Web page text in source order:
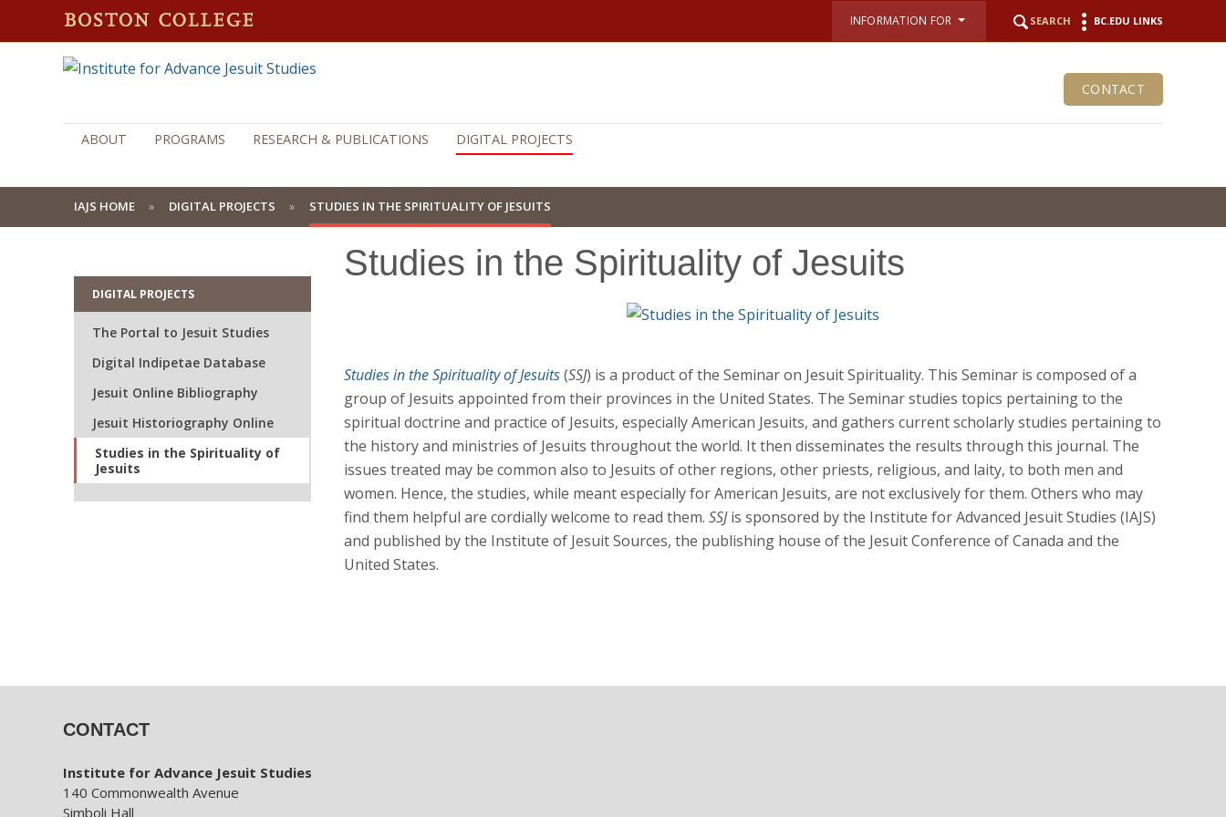
INFORMATION FOR SEARCH BC.EDU LINKS
CONTACT
ABOUT PROGRAMS RESEARCH & PUBLICATIONS DIGITAL PROJECTS
IAJS HOME DIGITAL PROJECTS STUDIES IN THE SPIRITUALITY OF JESUITS
DIGITAL PROJECTS
The Portal to Jesuit Studies
Digital Indipetae Database
Jesuit Online Bibliography
Jesuit Historiography Online
Studies in the Spirituality of
Jesuits
Studies in the Spirituality of Jesuits
Studies in the Spirituality of Jesuits(SSJ) is a product of the Seminar on Jesuit Spirituality. This Seminar is composed of a
group of Jesuits appointed from their provinces in the United States. The Seminar studies topics pertaining to the
spiritual doctrine and practice of Jesuits, especially American Jesuits, and gathers current scholarly studies pertaining to
the history and ministries of Jesuits throughout the world. It then disseminates the results through this journal. The
issues treated may be common also to Jesuits of other regions, other priests, religious, and laity, to both men and
women. Hence, the studies, while meant especially for American Jesuits, are not exclusively for them. Others who may
find them helpful are cordially welcome to read them. SSJis sponsored by the Institute for Advanced Jesuit Studies (IAJS)
and published by the Institute of Jesuit Sources, the publishing house of the Jesuit Conference of Canada and the
United States.
CONTACT
Institute for Advance Jesuit Studies
140 Commonwealth Avenue
Simboli Hall